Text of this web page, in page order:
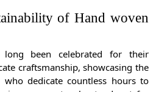
of Hand woven
long been celebrated for their
craftsmanship, showcasing the
dedicate countless hours to